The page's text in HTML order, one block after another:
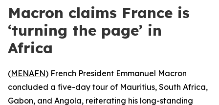
Macron claims France is
‘turning the page’ in
Africa
(MENAFN) French President Emmanuel Macron
concluded a five-day tour of Mauritius, South Africa,
Gabon, and Angola, reiterating his long-standing